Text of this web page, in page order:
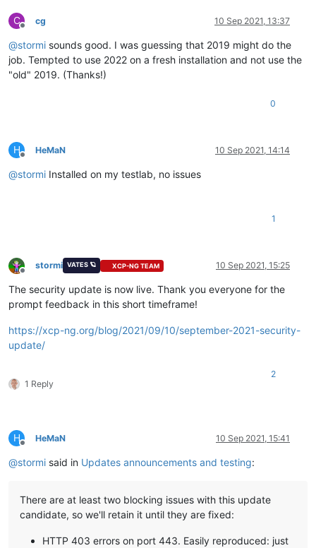
C
Offline
cg 10 Sep 2021, 13:37
@stormi sounds good. I was guessing that 2019 might do the
job. Tempted to use 2022 on a fresh installation and not use the
"old" 2019. (Thanks!)
0
H
Offline
HeMaN 10 Sep 2021, 14:14
@stormi Installed on my testlab, no issues
1
Offline
stormi VATES 🪐 XCP-NG TEAM 10 Sep 2021, 15:25
The security update is now live. Thank you everyone for the
prompt feedback in this short timeframe!
https://xcp-ng.org/blog/2021/09/10/september-2021-security-
update/
1 Reply
2
H
Offline
HeMaN 10 Sep 2021, 15:41
@stormi said in Updates announcements and testing:
There are at least two blocking issues with this update
candidate, so we'll retain it until they are fixed:
HTTP 403 errors on port 443. Easily reproduced: just